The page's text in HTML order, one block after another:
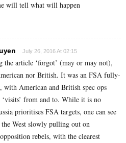
will tell what will happen
July 26, 2016 At 02:15
the article ‘forgot’ (may or may not),
nor British. It was an FSA fully-
with American and British spec ops
from and to. While it is no
prioritises FSA targets, one can see
West slowly pulling out on
rebels, with the clearest